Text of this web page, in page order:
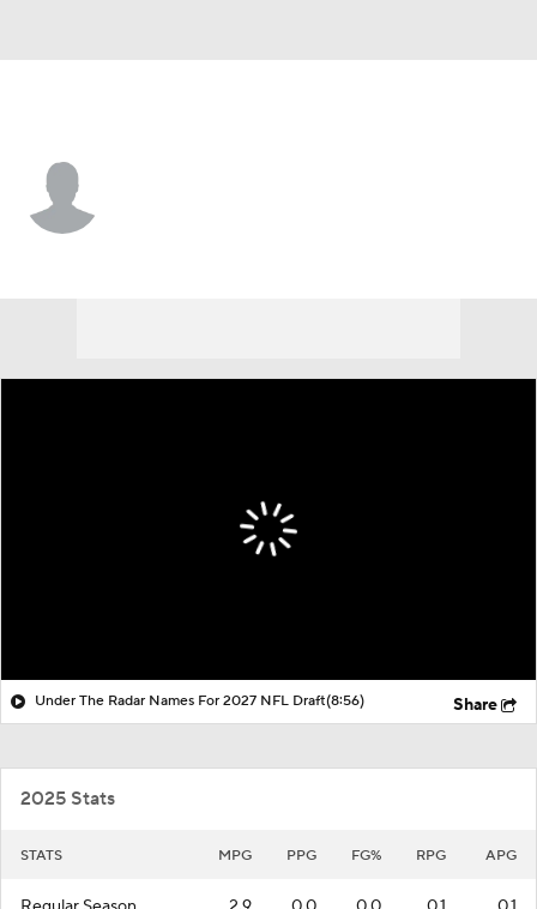
Under The Radar Names For 2027 NFL Draft(8:56) Share
2025 Stats
STATS MPG PPG FG% RPG APG